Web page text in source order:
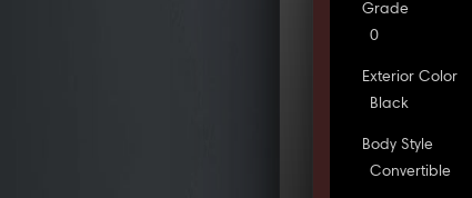
Grade
0
Exterior Color
Black
Body Style
Convertible